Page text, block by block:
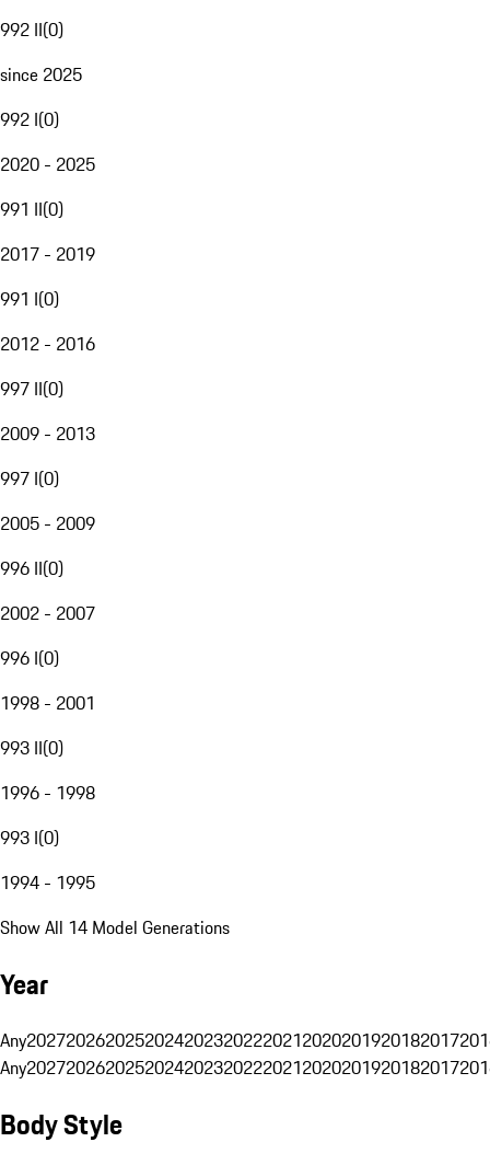
992 II(0)
since 2025
992 I(0)
2020 - 2025
991 II(0)
2017 - 2019
991 I(0)
2012 - 2016
997 II(0)
2009 - 2013
997 I(0)
2005 - 2009
996 II(0)
2002 - 2007
996 I(0)
1998 - 2001
993 II(0)
1996 - 1998
993 I(0)
1994 - 1995
Show All 14 Model Generations
Year
Any20272026202520242023202220212020201920182017
Any20272026202520242023202220212020201920182017
Body Style